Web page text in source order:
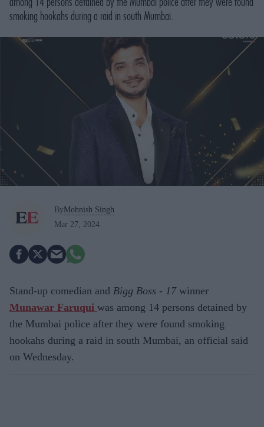
smoking hookahs during a raid in south Mumbai.
ByMohnish Singh
Mar 27, 2024
Stand-up comedian and Bigg Boss - 17winner
Munawar Faruqui was among 14 persons detained by
the Mumbai police after they were found smoking
hookahs during a raid in south Mumbai, an official said
on Wednesday.